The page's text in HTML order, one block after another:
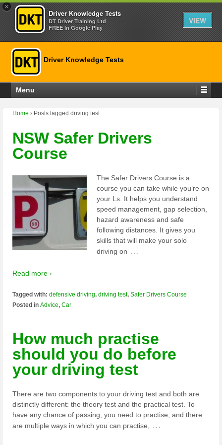
×
Driver Knowledge Tests
DT Driver Training Ltd
FREE In Google Play
VIEW
Driver Knowledge Tests
Menu
Home › Posts tagged driving test
NSW Safer Drivers
Course
The Safer Drivers Course is a
course you can take while you’re on
your Ls. It helps you understand
speed management, gap selection,
hazard awareness and safe
following distances. It gives you
skills that will make your solo
driving on …
Read more ›
Tagged with:defensive driving,driving test,Safer Drivers Course
Posted inAdvice,Car
How much practise
should you do before
your driving test
There are two components to your driving test and both are
distinctly different: the theory test and the practical test. To
have any chance of passing, you need to practise, and there
are multiple ways in which you can practise, …